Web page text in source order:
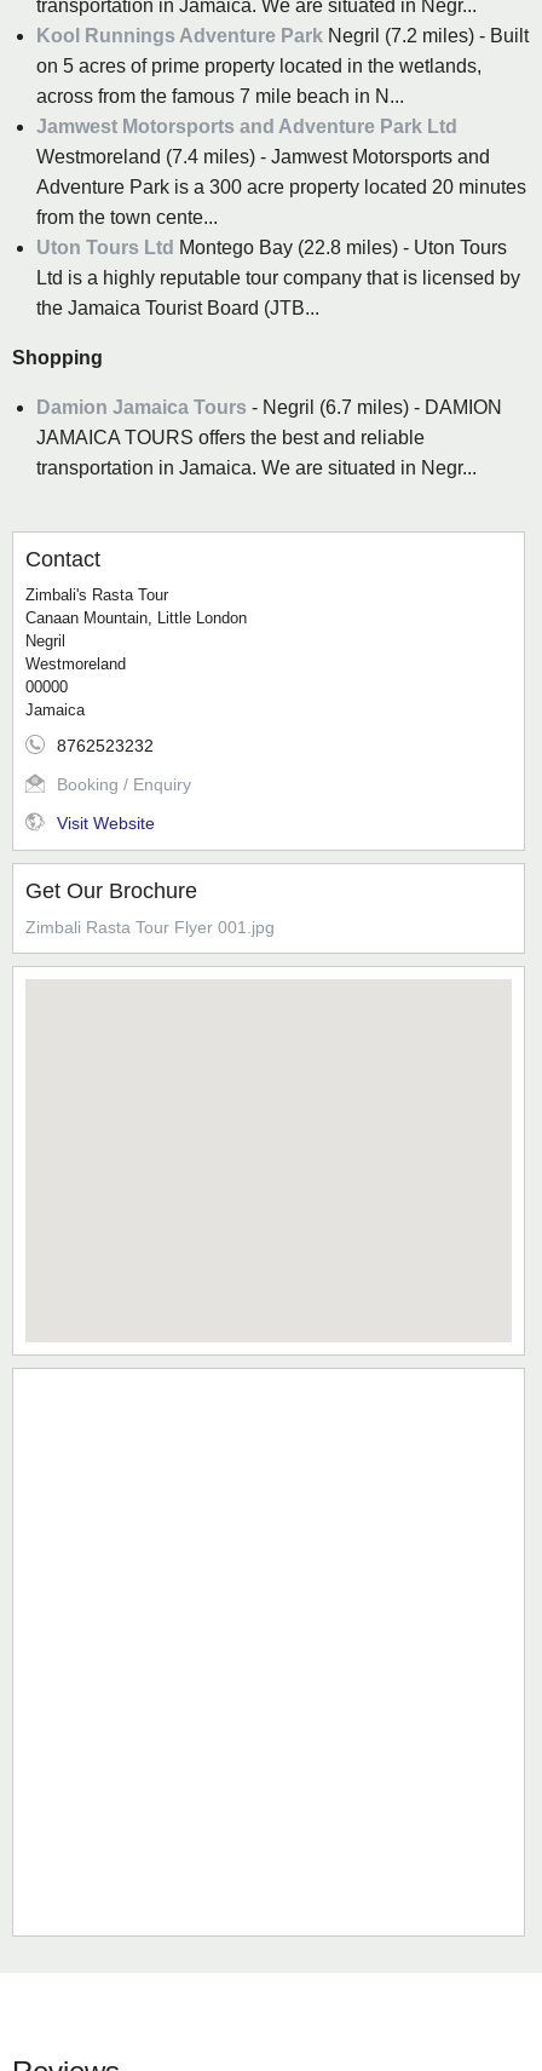
transportation in Jamaica. We are situated in Negr...
Kool Runnings Adventure Park Negril (7.2 miles) - Built
on 5 acres of prime property located in the wetlands,
across from the famous 7 mile beach in N...
Jamwest Motorsports and Adventure Park Ltd
Westmoreland (7.4 miles) - Jamwest Motorsports and
Adventure Park is a 300 acre property located 20 minutes
from the town cente...
Uton Tours Ltd Montego Bay (22.8 miles) - Uton Tours
Ltd is a highly reputable tour company that is licensed by
the Jamaica Tourist Board (JTB...
Shopping
Damion Jamaica Tours - Negril (6.7 miles) - DAMION
JAMAICA TOURS offers the best and reliable
transportation in Jamaica. We are situated in Negr...
Contact
Zimbali's Rasta Tour
Canaan Mountain, Little London
Negril
Westmoreland
00000
Jamaica
8762523232
Booking / Enquiry
Visit Website
Get Our Brochure
Zimbali Rasta Tour Flyer 001.jpg